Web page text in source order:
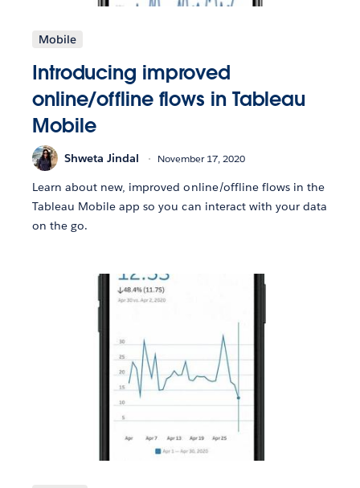
Mobile
Introducing improved
online/offline flows in Tableau
Mobile
Shweta Jindal November 17, 2020
Learn about new, improved online/offline flows in the
Tableau Mobile app so you can interact with your data
on the go.